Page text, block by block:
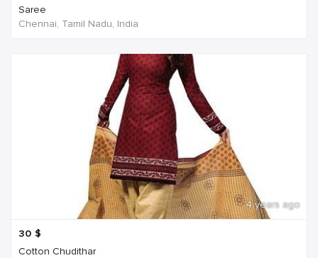
Saree
Chennai, Tamil Nadu, India
4 years ago
30 $
Cotton Chudithar